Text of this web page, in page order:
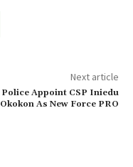
Next article
Police Appoint CSP Iniedu
Okokon As New Force PRO